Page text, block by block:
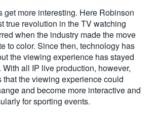
get more interesting. Here Robinson
true revolution in the TV watching
when the industry made the move
to color. Since then, technology has
the viewing experience has stayed
all IP live production, however,
that the viewing experience could
and become more interactive and
for sporting events.